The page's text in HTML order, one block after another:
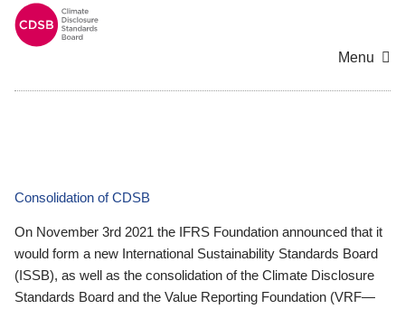
Menu
Consolidation of CDSB
On November 3rd 2021 the IFRS Foundation announced that it
would form a new International Sustainability Standards Board
(ISSB), as well as the consolidation of the Climate Disclosure
Standards Board and the Value Reporting Foundation (VRF—